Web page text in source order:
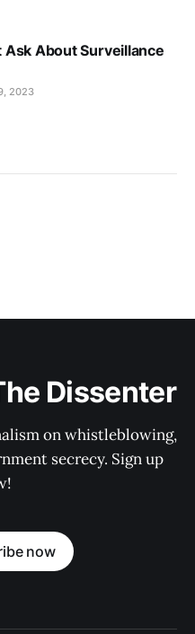
Ask About Surveillance
2023
Dissenter
on whistleblowing,
secrecy. Sign up
now